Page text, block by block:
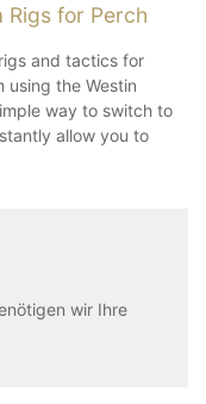
Rigs for Perch
and tactics for
using the Westin
way to switch to
allow you to
wir Ihre